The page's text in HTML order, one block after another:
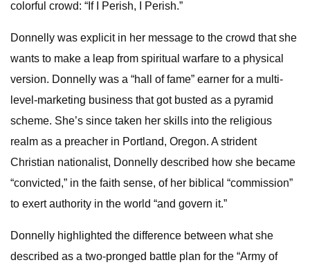
colorful crowd: “If I Perish, I Perish.”
Donnelly was explicit in her message to the crowd that she
wants to make a leap from spiritual warfare to a physical
version. Donnelly was a “hall of fame” earner for a multi-
level-marketing business that got busted as a pyramid
scheme. She’s since taken her skills into the religious
realm as a preacher in Portland, Oregon. A strident
Christian nationalist, Donnelly described how she became
“convicted,” in the faith sense, of her biblical “commission”
to exert authority in the world “and govern it.”
Donnelly highlighted the difference between what she
described as a two-pronged battle plan for the “Army of